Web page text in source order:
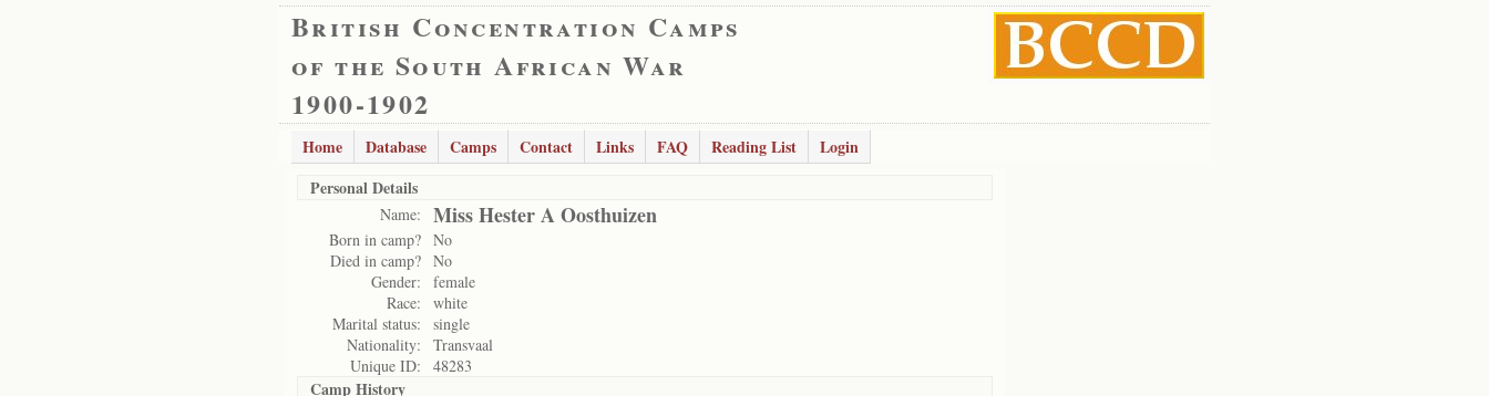
British Concentration Camps
of the South African War
1900-1902
Home Database Camps Contact Links FAQ Reading List
Login
Personal Details
Name: Miss Hester A Oosthuizen
Born in camp? No
Died in camp? No
Gender:
female
Race:
white
Marital status:
single
Nationality:
Transvaal
Unique ID:
48283
Camp History